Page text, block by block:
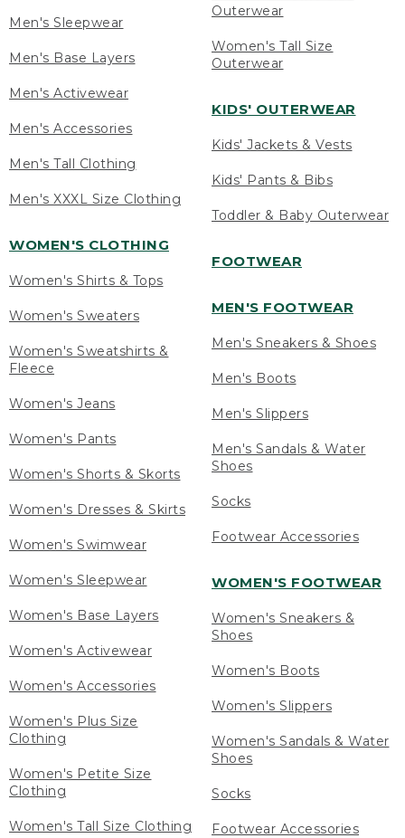
Men's Sleepwear
Men's Base Layers
Men's Activewear
Men's Accessories
Men's Tall Clothing
Men's XXXL Size Clothing
WOMEN'S CLOTHING
Women's Shirts & Tops
Women's Sweaters
Women's Sweatshirts &
Fleece
Women's Jeans
Women's Pants
Women's Shorts & Skorts
Women's Dresses & Skirts
Women's Swimwear
Women's Sleepwear
Women's Base Layers
Women's Activewear
Women's Accessories
Women's Plus Size
Clothing
Women's Petite Size
Clothing
Women's Tall Size Clothing
Outerwear
Women's Tall Size
Outerwear
KIDS' OUTERWEAR
Kids' Jackets & Vests
Kids' Pants & Bibs
Toddler & Baby Outerwear
FOOTWEAR
MEN'S FOOTWEAR
Men's Sneakers & Shoes
Men's Boots
Men's Slippers
Men's Sandals & Water
Shoes
Socks
Footwear Accessories
WOMEN'S FOOTWEAR
Women's Sneakers &
Shoes
Women's Boots
Women's Slippers
Women's Sandals & Water
Shoes
Socks
Footwear Accessories